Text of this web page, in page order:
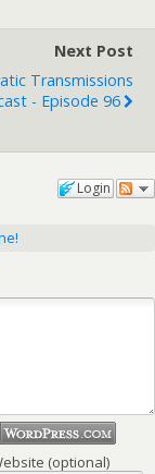
Next Post
Transmissions
- Episode 96
Login
(optional)